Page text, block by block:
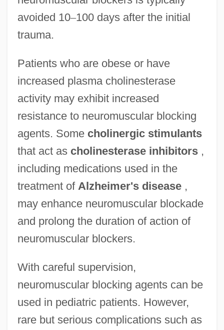
avoided 10–100 days after the initial
trauma.
Patients who are obese or have
increased plasma cholinesterase
activity may exhibit increased
resistance to neuromuscular blocking
agents. Some cholinergic stimulants
that act as cholinesterase inhibitors,
including medications used in the
treatment of Alzheimer's disease,
may enhance neuromuscular blockade
and prolong the duration of action of
neuromuscular blockers.
With careful supervision,
neuromuscular blocking agents can be
used in pediatric patients. However,
rare but serious complications such as